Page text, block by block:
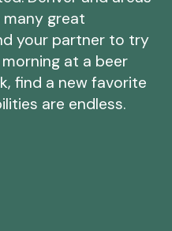
great
your partner to try
at a beer
find a new favorite
are endless.